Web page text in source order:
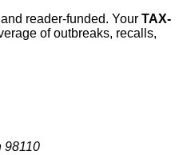
reader-funded. Your TAX-
of outbreaks, recalls,
98110